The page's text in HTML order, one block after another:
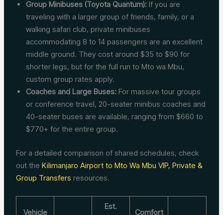
Group Minibuses (Toyota Quantum): If you are
traveling with a larger group of friends, family, or a
walking safari club, private minibuses
accommodating 8 to 14 passengers are an excellent
middle ground. They cost around $35 to $90 for
shorter legs, but for the full run to Mto wa Mbu,
custom group rates apply.
Coaches and Large Buses: For massive tour groups
or conference travel, 20-seater minibus coaches and
40-seater buses are available, ranging from $660 to
$770+ for the entire group.
For a detailed comparison of shared schedules, check
out theKilimanjaro Airport to Mto Wa Mbu VIP, Private &
Group Transfers resources.
Vehicle
Est.
Comfort